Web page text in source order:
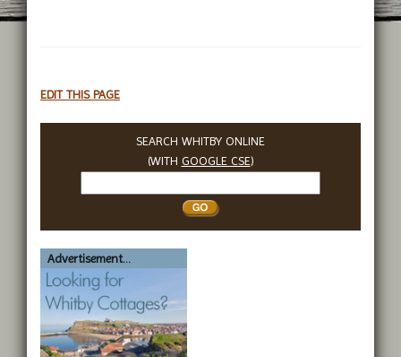
EDIT THIS PAGE
SEARCH WHITBY ONLINE
(WITH GOOGLE CSE)
Whitby
Advertisement...